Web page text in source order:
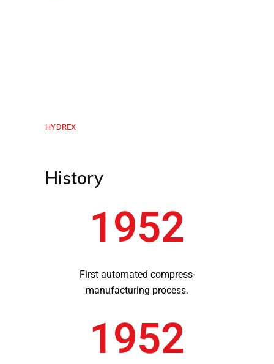
HYDREX
History
1952
First automated compress-
manufacturing process.
1952